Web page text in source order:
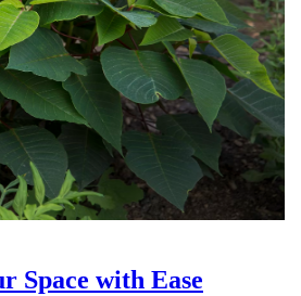
Space with Ease